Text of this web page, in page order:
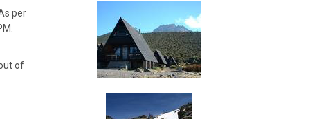
per
of